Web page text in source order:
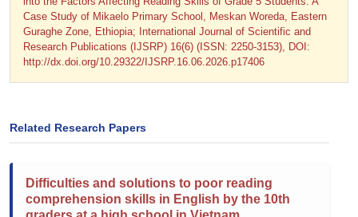
Case Study of Mikaelo Primary School, Meskan Woreda, Eastern
Guraghe Zone, Ethiopia; International Journal of Scientific and
Research Publications (IJSRP) 16(6) (ISSN: 2250-3153), DOI:
http://dx.doi.org/10.29322/IJSRP.16.06.2026.p17406
Related Research Papers
Difficulties and solutions to poor reading
comprehension skills in English by the 10th